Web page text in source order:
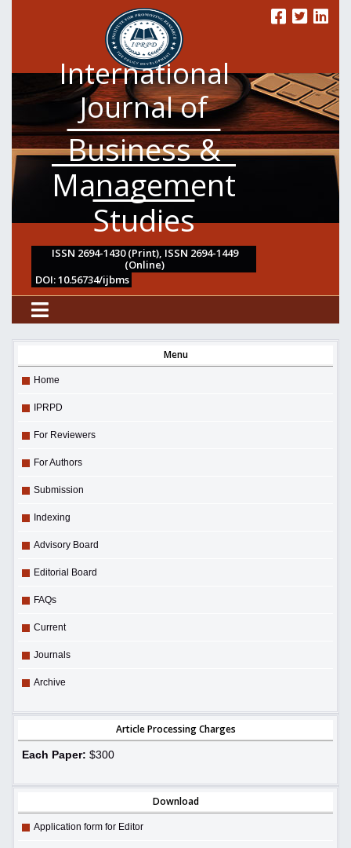
International
Journal of
Business &
Management
Studies
ISSN 2694-1430 (Print), ISSN 2694-1449
(Online)
DOI: 10.56734/ijbms
Menu
Home
IPRPD
For Reviewers
For Authors
Submission
Indexing
Advisory Board
Editorial Board
FAQs
Current
Journals
Archive
Article Processing Charges
Each Paper: $300
Download
Application form for Editor